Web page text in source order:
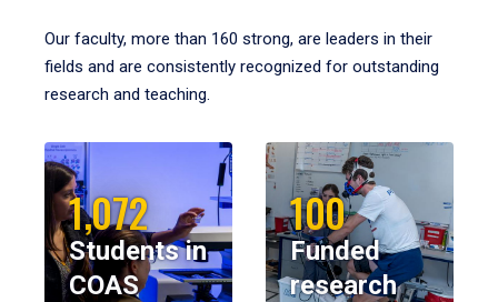
Our faculty, more than 160 strong, are leaders in their
fields and are consistently recognized for outstanding
research and teaching.
1,072
Students in
COAS
100
Funded
research